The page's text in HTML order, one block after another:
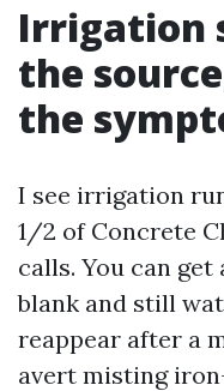
Irrigation
the
the
I see irrigation
1/2 of Concrete
calls. You can
blank and still
reappear after a
avert misting